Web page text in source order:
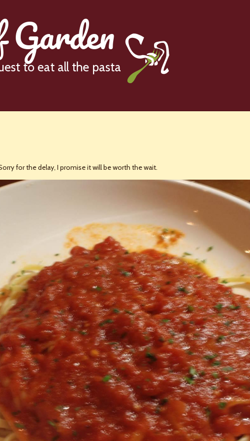
to eat all the pasta
for the delay, I promise it will be worth the wait.